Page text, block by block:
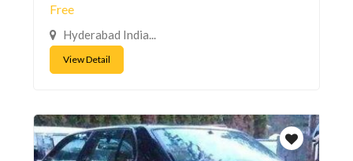
Free
Hyderabad India...
View Detail